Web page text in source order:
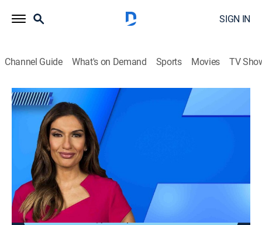
SIGN IN
Channel Guide What's on Demand Sports Movies TV
NewsNation Prime
S2026 E122 | NewsNation Prime
News|2026
America's source for unbiased news, where engaged
citizens get news that represents the full range of
perspectives across the country.
Shop DIRECTV